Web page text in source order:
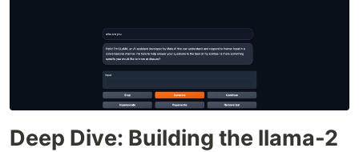
Deep Dive: Building the llama-2